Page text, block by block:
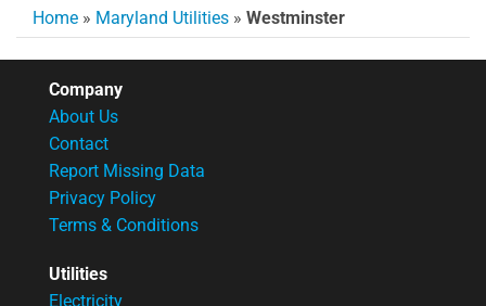
Home » Maryland Utilities » Westminster
Company
About Us
Contact
Report Missing Data
Privacy Policy
Terms & Conditions
Utilities
Electricity